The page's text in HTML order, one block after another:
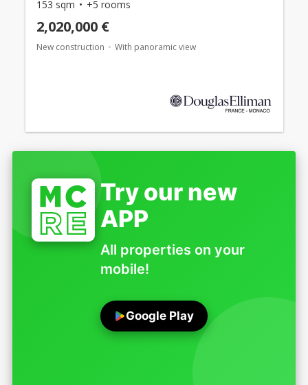
153 sqm +5 rooms
2,020,000 €
New construction With panoramic view
Try our new
APP
All properties on your
mobile!
Google Play